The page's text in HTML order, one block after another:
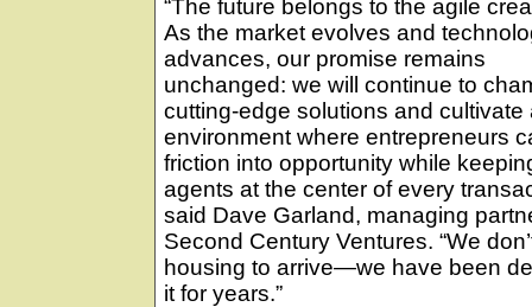
“The future belongs to the agile
As the market evolves and
advances, our promise remains
unchanged: we will continue to
cutting-edge solutions and cultivate
environment where entrepreneurs
friction into opportunity while
agents at the center of every
said Dave Garland, managing
Second Century Ventures. “We
housing to arrive—we have been
it for years.”